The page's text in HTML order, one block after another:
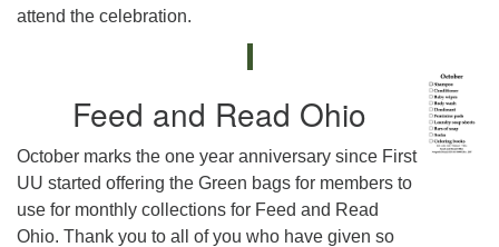
attend the celebration.
Feed and Read Ohio
October marks the one year anniversary since First
UU started offering the Green bags for members to
use for monthly collections for Feed and Read
Ohio. Thank you to all of you who have given so